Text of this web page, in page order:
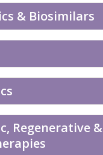
& Biosimilars
Regenerative &